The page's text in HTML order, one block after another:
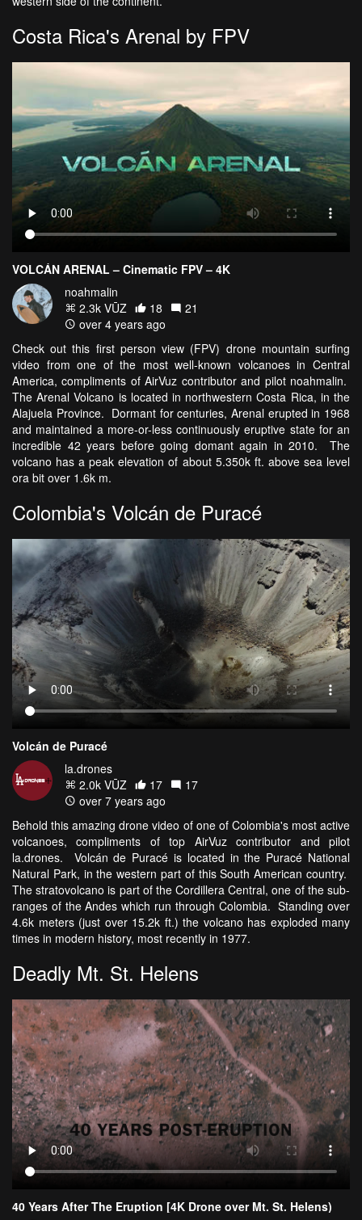
Costa Rica's Arenal by FPV
VOLCÁN ARENAL – Cinematic FPV – 4K
noahmalin
2.3k VŪZ
18
21
over 4 years ago
Check out this first person view (FPV) drone mountain surfing
video from one of the most well-known volcanoes in Central
America, compliments of AirVuz contributor and pilot noahmalin.
The Arenal Volcano is located in northwestern Costa Rica, in the
Alajuela Province. Dormant for centuries, Arenal erupted in 1968
and maintained a more-or-less continuously eruptive state for an
incredible 42 years before going domant again in 2010. The
volcano has a peak elevation of about 5.350k ft. above sea level
ora bit over 1.6k m.
Colombia's Volcán de Puracé
Volcán de Puracé
la.drones
2.0k VŪZ
17
17
over 7 years ago
Behold this amazing drone video of one of Colombia's most active
volcanoes, compliments of top AirVuz contributor and pilot
la.drones. Volcán de Puracé is located in the Puracé National
Natural Park, in the western part of this South American country.
The stratovolcano is part of the Cordillera Central, one of the sub-
ranges of the Andes which run through Colombia. Standing over
4.6k meters (just over 15.2k ft.) the volcano has exploded many
times in modern history, most recently in 1977.
Deadly Mt. St. Helens
40 Years After The Eruption [4K Drone over Mt. St. Helens)